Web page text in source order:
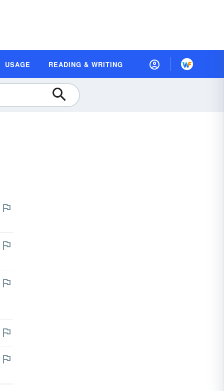
USAGE READING & WRITING